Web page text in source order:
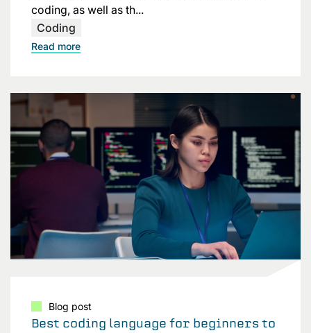
coding, as well as th...
Coding
Read more
Blog post
Best coding language for beginners to